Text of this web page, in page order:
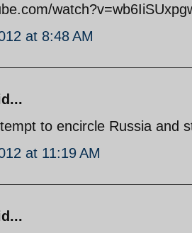
at 8:48 AM
to encircle Russia and
at 11:19 AM